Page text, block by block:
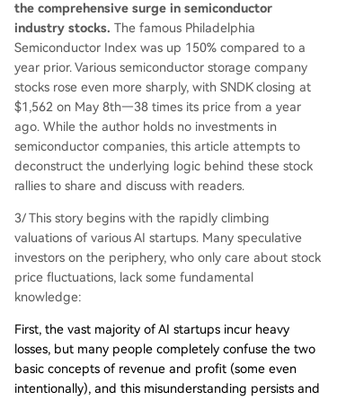
the comprehensive surge in semiconductor
industry stocks. The famous Philadelphia
Semiconductor Index was up 150% compared to a
year prior. Various semiconductor storage company
stocks rose even more sharply, with SNDK closing at
$1,562 on May 8th—38 times its price from a year
ago. While the author holds no investments in
semiconductor companies, this article attempts to
deconstruct the underlying logic behind these stock
rallies to share and discuss with readers.
3/ This story begins with the rapidly climbing
valuations of various AI startups. Many speculative
investors on the periphery, who only care about stock
price fluctuations, lack some fundamental
knowledge:
First, the vast majority of AI startups incur heavy
losses, but many people completely confuse the two
basic concepts of revenue and profit (some even
intentionally), and this misunderstanding persists and